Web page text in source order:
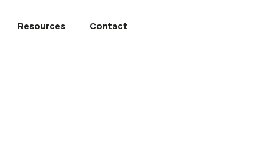
Resources Contact